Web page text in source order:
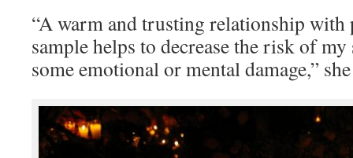
“A warm and trusting relationship with
sample helps to decrease the risk of
some emotional or mental damage,”